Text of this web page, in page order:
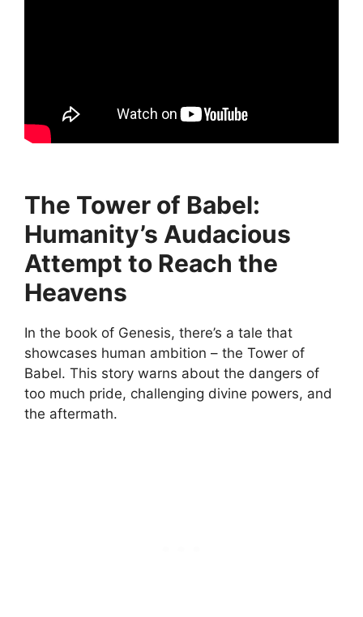
The Tower of Babel:
Humanity’s Audacious
Attempt to Reach the
Heavens
In the book of Genesis, there’s a tale that
showcases human ambition – the Tower of
Babel. This story warns about the dangers of
too much pride, challenging divine powers, and
the aftermath.